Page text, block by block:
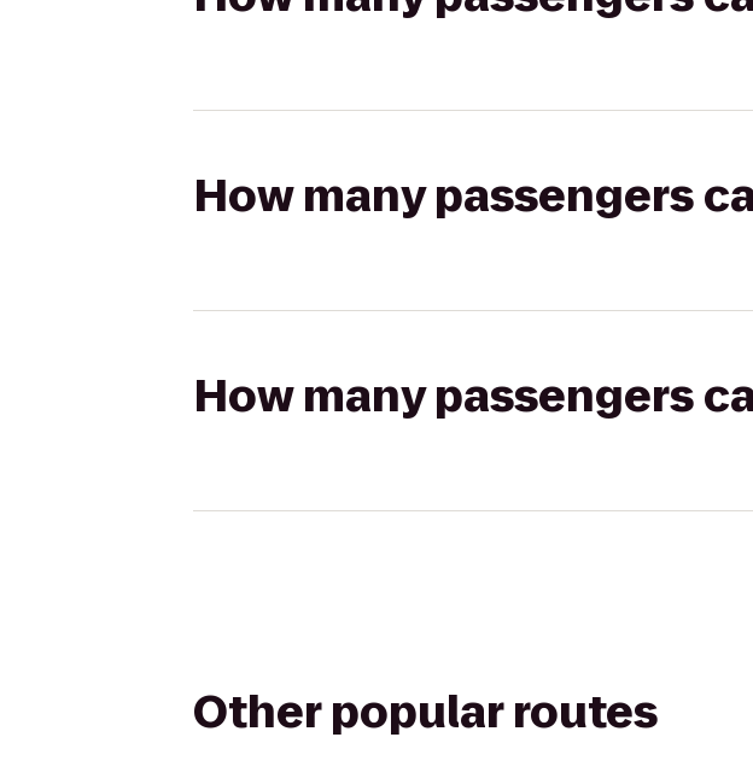
How many passengers
How many passengers
Other popular routes